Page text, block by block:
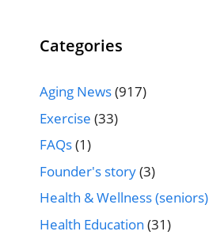
Categories
Aging News(917)
Exercise (33)
FAQs(1)
Founder's story(3)
Health & Wellness (seniors)
Health Education (31)